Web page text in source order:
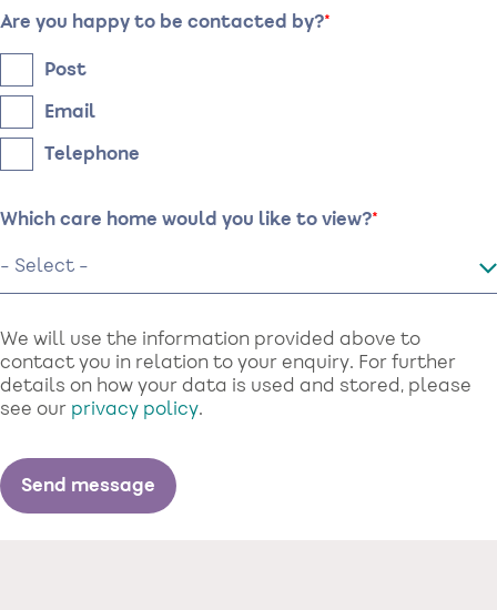
Are you happy to be contacted by?
Post
Email
Telephone
Which care home would you like to view?
We will use the information provided above to
contact you in relation to your enquiry. For further
details on how your data is used and stored, please
see our privacy policy.